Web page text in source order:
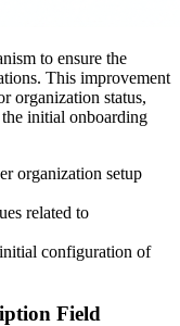
to ensure the
This improvement
organization status,
initial onboarding
organization setup
related to
configuration of
Field